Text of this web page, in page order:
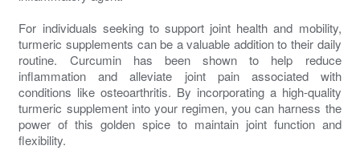
For individuals seeking to support joint health and mobility,
turmeric supplements can be a valuable addition to their daily
routine. Curcumin has been shown to help reduce
inflammation and alleviate joint pain associated with
conditions like osteoarthritis. By incorporating a high-quality
turmeric supplement into your regimen, you can harness the
power of this golden spice to maintain joint function and
flexibility.